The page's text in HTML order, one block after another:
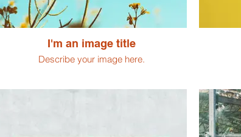
I'm an image title
Describe your image here.